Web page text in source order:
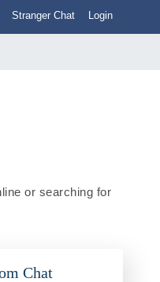
Stranger Chat Login
or searching for
Chat